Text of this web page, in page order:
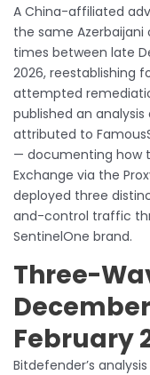
A China-affiliated
the same
times between late
2026, reestablishing
attempted
published an
attributed to
— documenting how
Exchange via the
deployed three
and-control traffic
SentinelOne brand.
Three-
February
Bitdefender’s